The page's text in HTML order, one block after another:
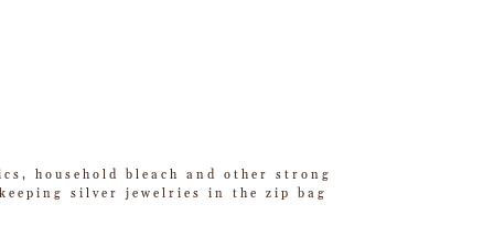
household bleach and other strong
silver jewelries in the zip bag